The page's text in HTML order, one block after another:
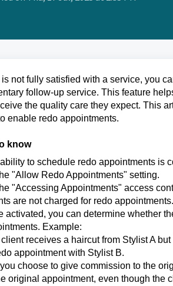
is not fully satisfied with a service, you
follow-up service. This feature
the quality care they expect. This
enable redo appointments.
know
to schedule redo appointments is
"Allow Redo Appointments" setting.
"Accessing Appointments" access
are not charged for redo appointments.
activated, you can determine whether
Example:
client receives a haircut from Stylist A
appointment with Stylist B.
you choose to give commission to the
original appointment, even though the